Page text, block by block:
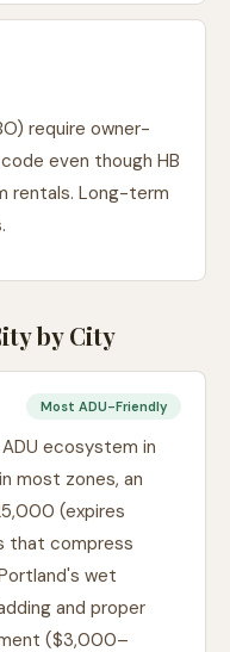
require owner-
even though HB
rentals. Long-term
by City
Most ADU-Friendly
ecosystem in
most zones, an
(expires
that compress
wet
and proper
($3,000–